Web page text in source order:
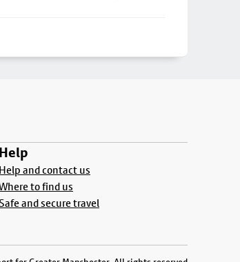
Help
Help and contact us
to find us
and secure travel